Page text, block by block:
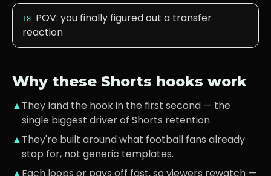
18
POV: you finally figured out a transfer
reaction
Why these Shorts hooks work
▲They land the hook in the first second — the
single biggest driver of Shorts retention.
▲They're built around what football fans already
stop for, not generic templates.